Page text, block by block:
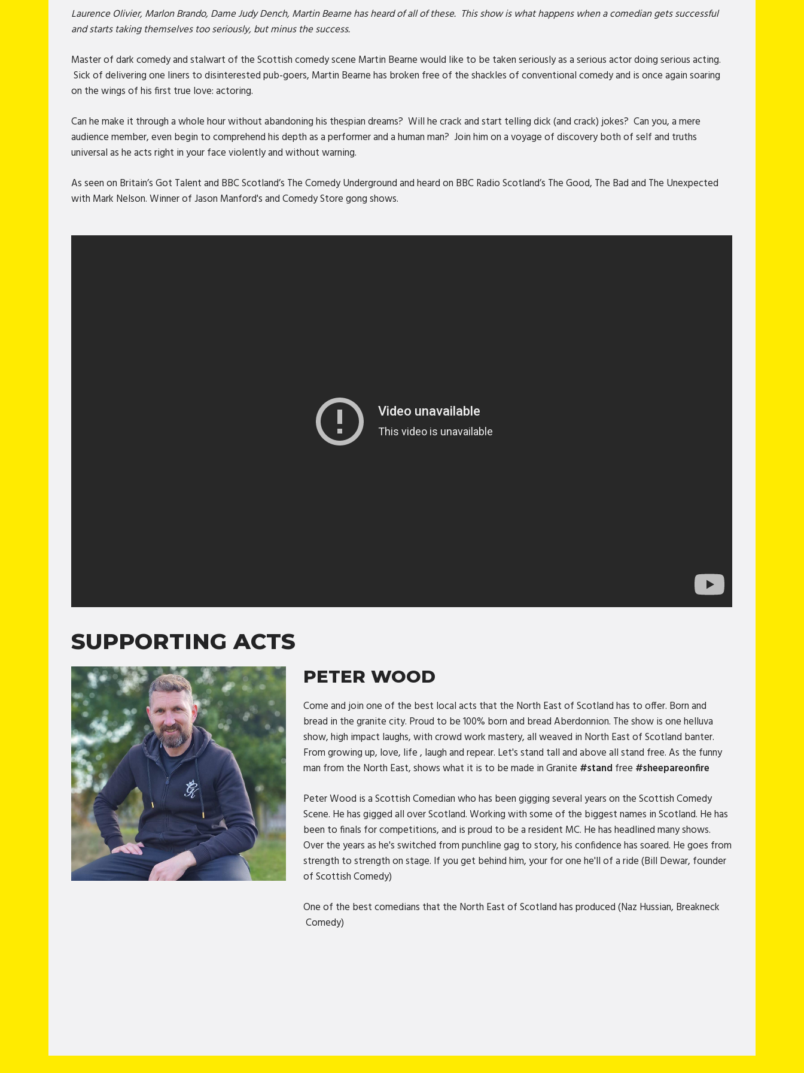
Laurence Olivier, Marlon Brando, Dame Judy Dench, Martin Bearne has heard of all of these. This show is what happens when a comedian gets successful
and starts taking themselves too seriously, but minus the success.
Master of dark comedy and stalwart of the Scottish comedy scene Martin Bearne would like to be taken seriously as a serious actor doing serious acting.
Sick of delivering one liners to disinterested pub-goers, Martin Bearne has broken free of the shackles of conventional comedy and is once again soaring
on the wings of his first true love: actoring.
Can he make it through a whole hour without abandoning his thespian dreams? Will he crack and start telling dick (and crack) jokes? Can you, a mere
audience member, even begin to comprehend his depth as a performer and a human man? Join him on a voyage of discovery both of self and truths
universal as he acts right in your face violently and without warning.
As seen on Britain’s Got Talent and BBC Scotland’s The Comedy Underground and heard on BBC Radio Scotland’s The Good, The Bad and The Unexpected
with Mark Nelson. Winner of Jason Manford's and Comedy Store gong shows.
SUPPORTING ACTS
PETER WOOD
Come and join one of the best local acts that the North East of Scotland has to offer. Born and
bread in the granite city. Proud to be 100% born and bread Aberdonnion. The show is one helluva
show, high impact laughs, with crowd work mastery, all weaved in North East of Scotland banter.
From growing up, love, life , laugh and repear. Let's stand tall and above all stand free. As the funny
man from the North East, shows what it is to be made in Granite #stand free #sheepareonfire
Peter Wood is a Scottish Comedian who has been gigging several years on the Scottish Comedy
Scene. He has gigged all over Scotland. Working with some of the biggest names in Scotland. He has
been to finals for competitions, and is proud to be a resident MC. He has headlined many shows.
Over the years as he's switched from punchline gag to story, his confidence has soared. He goes from
strength to strength on stage. If you get behind him, your for one he'll of a ride (Bill Dewar, founder
of Scottish Comedy)
One of the best comedians that the North East of Scotland has produced (Naz Hussian, Breakneck
Comedy)